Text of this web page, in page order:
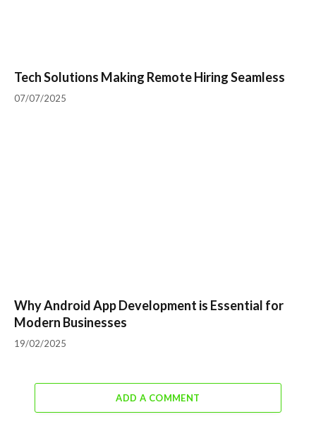
Tech Solutions Making Remote Hiring Seamless
07/07/2025
Why Android App Development is Essential for
Modern Businesses
19/02/2025
ADD A COMMENT